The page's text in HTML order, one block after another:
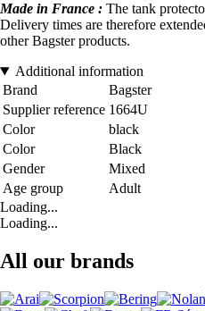
Made in France : The tank
Delivery times are therefore
other Bagster products.
Additional information
Brand
Bagster
Supplier reference 1664U
Color
black
Color
Black
Gender
Mixed
Age group
Adult
Loading...
Loading...
All our brands